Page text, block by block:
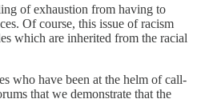
of exhaustion from having to
Of course, this issue of racism
which are inherited from the racial
who have been at the helm of call-
that we demonstrate that the